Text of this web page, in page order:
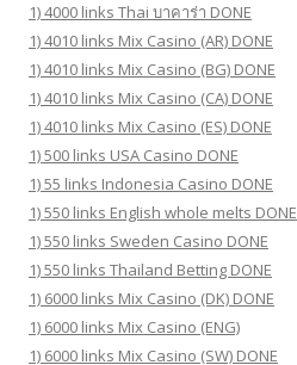
1) 4000 links Thai บาคาร่า DONE
1) 4010 links Mix Casino (AR) DONE
1) 4010 links Mix Casino (BG) DONE
1) 4010 links Mix Casino (CA) DONE
1) 4010 links Mix Casino (ES) DONE
1) 500 links USA Casino DONE
1) 55 links Indonesia Casino DONE
1) 550 links English whole melts DONE
1) 550 links Sweden Casino DONE
1) 550 links Thailand Betting DONE
1) 6000 links Mix Casino (DK) DONE
1) 6000 links Mix Casino (ENG)
1) 6000 links Mix Casino (SW) DONE